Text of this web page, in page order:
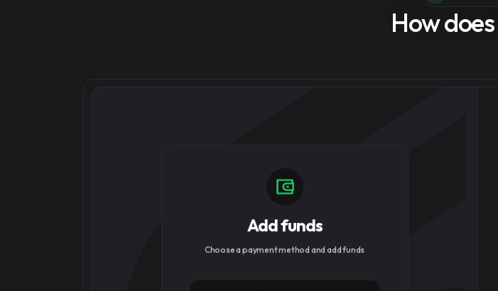
How does
Choose a payment method and add funds